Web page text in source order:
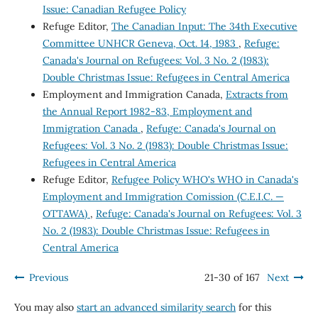
Issue: Canadian Refugee Policy
Refuge Editor, The Canadian Input: The 34th Executive
Committee UNHCR Geneva, Oct. 14, 1983 , Refuge:
Canada's Journal on Refugees: Vol. 3 No. 2 (1983):
Double Christmas Issue: Refugees in Central America
Employment and Immigration Canada, Extracts from
the Annual Report 1982-83, Employment and
Immigration Canada , Refuge: Canada's Journal on
Refugees: Vol. 3 No. 2 (1983): Double Christmas Issue:
Refugees in Central America
Refuge Editor, Refugee Policy WHO's WHO in Canada's
Employment and Immigration Comission (C.E.I.C. —
OTTAWA) , Refuge: Canada's Journal on Refugees: Vol. 3
No. 2 (1983): Double Christmas Issue: Refugees in
Central America
Previous 21-30 of 167 Next
You may also start an advanced similarity searchfor this